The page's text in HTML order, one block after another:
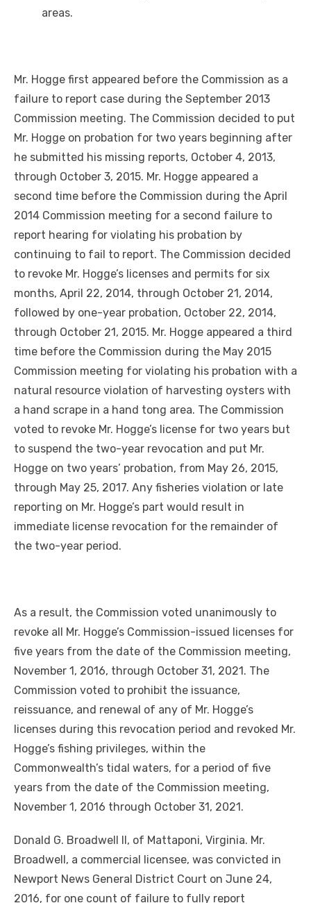
areas.
Mr. Hogge first appeared before the Commission as a
failure to report case during the September 2013
Commission meeting. The Commission decided to put
Mr. Hogge on probation for two years beginning after
he submitted his missing reports, October 4, 2013,
through October 3, 2015. Mr. Hogge appeared a
second time before the Commission during the April
2014 Commission meeting for a second failure to
report hearing for violating his probation by
continuing to fail to report. The Commission decided
to revoke Mr. Hogge’s licenses and permits for six
months, April 22, 2014, through October 21, 2014,
followed by one-year probation, October 22, 2014,
through October 21, 2015. Mr. Hogge appeared a third
time before the Commission during the May 2015
Commission meeting for violating his probation with a
natural resource violation of harvesting oysters with
a hand scrape in a hand tong area. The Commission
voted to revoke Mr. Hogge’s license for two years but
to suspend the two-year revocation and put Mr.
Hogge on two years’ probation, from May 26, 2015,
through May 25, 2017. Any fisheries violation or late
reporting on Mr. Hogge’s part would result in
immediate license revocation for the remainder of
the two-year period.
As a result, the Commission voted unanimously to
revoke all Mr. Hogge’s Commission-issued licenses for
five years from the date of the Commission meeting,
November 1, 2016, through October 31, 2021. The
Commission voted to prohibit the issuance,
reissuance, and renewal of any of Mr. Hogge’s
licenses during this revocation period and revoked Mr.
Hogge’s fishing privileges, within the
Commonwealth’s tidal waters, for a period of five
years from the date of the Commission meeting,
November 1, 2016 through October 31, 2021.
Donald G. Broadwell II, of Mattaponi, Virginia. Mr.
Broadwell, a commercial licensee, was convicted in
Newport News General District Court on June 24,
2016, for one count of failure to fully report